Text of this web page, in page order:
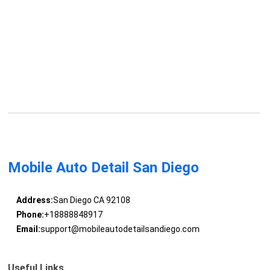
Mobile Auto Detail San Diego
Address:San Diego CA 92108
Phone:+18888848917
Email:support@mobileautodetailsandiego.com